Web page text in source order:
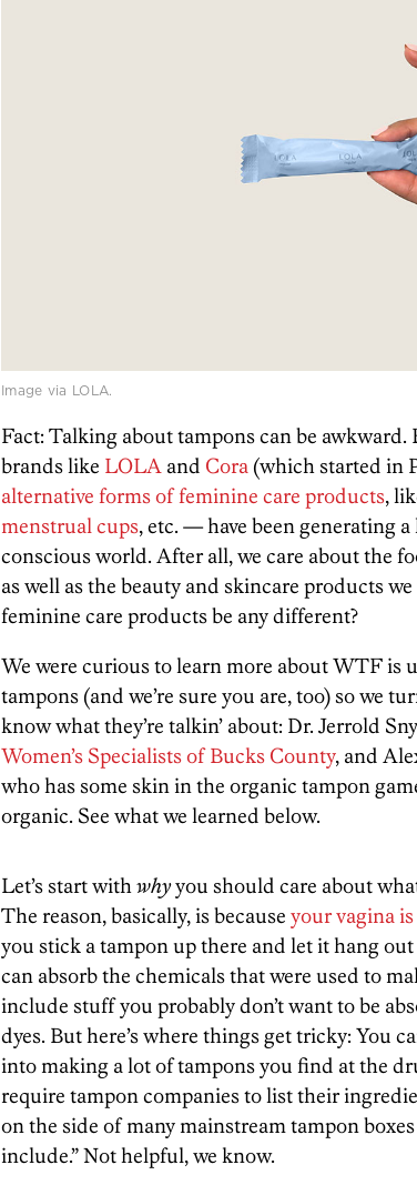
Image via LOLA.
Fact: Talking about tampons can be
brands like LOLA and Cora (which started in
alternative forms of feminine care products,
menstrual cups, etc. — have been generating
conscious world. After all, we care about the
as well as the beauty and skincare products
feminine care products be any different?
We were curious to learn more about WTF is
tampons (and we’re sure you are, too) so we
know what they’re talkin’ about: Dr. Jerrold
Women’s Specialists of Bucks County, and
who has some skin in the organic tampon
organic. See what we learned below.
Let’s start with whyyou should care about
The reason, basically, is because your vagina
you stick a tampon up there and let it hang
can absorb the chemicals that were used to
include stuff you probably don’t want to be
dyes. But here’s where things get tricky: You
into making a lot of tampons you find at the
require tampon companies to list their
on the side of many mainstream tampon
include.” Not helpful, we know.